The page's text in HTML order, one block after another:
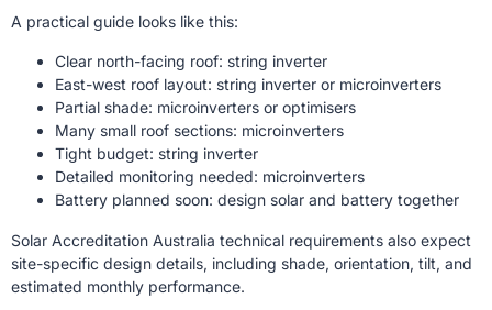
A practical guide looks like this:
Clear north-facing roof: string inverter
East-west roof layout: string inverter or microinverters
Partial shade: microinverters or optimisers
Many small roof sections: microinverters
Tight budget: string inverter
Detailed monitoring needed: microinverters
Battery planned soon: design solar and battery together
Solar Accreditation Australia technical requirements also expect
site-specific design details, including shade, orientation, tilt, and
estimated monthly performance.